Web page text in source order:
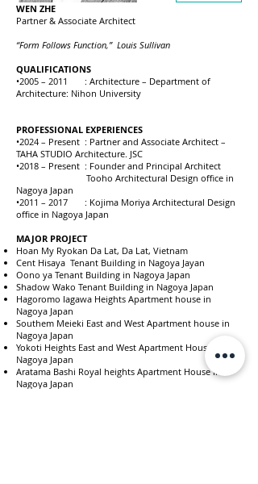
WEN ZHE
Partner & Associate Architect
“Form Follows Function,” Louis Sullivan
QUALIFICATIONS
•2005 – 2011 : Architecture – Department of
Architecture: Nihon University
PROFESSIONAL EXPERIENCES
•2024 – Present : Partner and Associate Architect –
TAHA STUDIO Architecture. JSC
•2018 – Present : Founder and Principal Architect
Tooho Architectural Design office in
Nagoya Japan
•2011 – 2017 : Kojima Moriya Architectural Design
office in Nagoya Japan
MAJOR PROJECT
Hoan My Ryokan Da Lat, Da Lat, Vietnam
Cent Hisaya Tenant Building in Nagoya Jayan
Oono ya Tenant Building in Nagoya Japan
Shadow Wako Tenant Building in Nagoya Japan
Hagoromo Iagawa Heights Apartment house in
Nagoya Japan
Southem Meieki East and West Apartment house in
Nagoya Japan
Yokoti Heights East and West Apartment House in
Nagoya Japan
Aratama Bashi Royal heights Apartment House in
Nagoya Japan